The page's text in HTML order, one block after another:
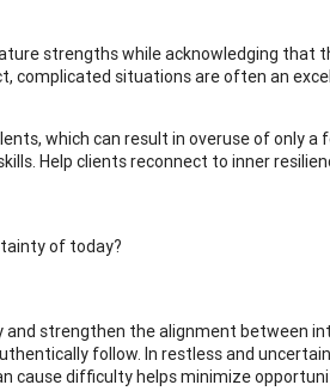
strengths while acknowledging that
complicated situations are often an
which can result in overuse of only a
Help clients reconnect to inner
of today?
strengthen the alignment between
follow. In restless and
cause difficulty helps minimize